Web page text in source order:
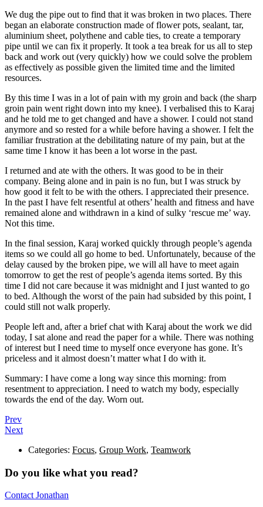
We dug the pipe out to find that it was broken in two places. There
began an elaborate construction made of flower pots, sealant, tar,
aluminium sheet, polythene and cable ties, to create a temporary
pipe until we can fix it properly. It took a tea break for us all to step
back and work out (very quickly) how we could solve the problem
as effectively as possible given the limited time and the limited
resources.
By this time I was in a lot of pain with my groin and back (the sharp
groin pain went right down into my knee). I verbalised this to Karaj
and he told me to get changed and have a shower. I could not stand
anymore and so rested for a while before having a shower. I felt the
familiar frustration at the debilitating nature of my pain, but at the
same time I know it has been a lot worse in the past.
I returned and ate with the others. It was good to be in their
company. Being alone and in pain is no fun, but I was struck by
how good it felt to be with the others. I appreciated their presence.
In the past I have felt resentful at others’ health and fitness and have
remained alone and withdrawn in a kind of sulky ‘rescue me’ way.
Not this time.
In the final session, Karaj worked quickly through people’s agenda
items so we could all go home to bed. Unfortunately, because of the
delay caused by the broken pipe, we will all have to meet again
tomorrow to get the rest of people’s agenda items sorted. By this
time I did not care because it was midnight and I just wanted to go
to bed. Although the worst of the pain had subsided by this point, I
could still not walk properly.
People left and, after a brief chat with Karaj about the work we did
today, I sat alone and read the paper for a while. There was nothing
of interest but I need time to myself once everyone has gone. It’s
priceless and it almost doesn’t matter what I do with it.
Summary: I have come a long way since this morning: from
resentment to appreciation. I need to watch my body, especially
towards the end of the day. Worn out.
Prev
Next
Categories: Focus, Group Work, Teamwork
Do you like what you read?
Contact Jonathan